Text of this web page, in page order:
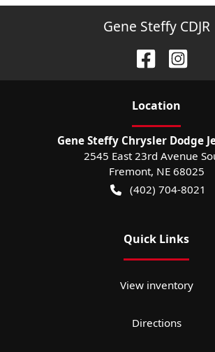
Gene Steffy CDJR
Location
Gene Steffy Chrysler Dodge
2545 East 23rd Avenue
Fremont, NE 68025
(402) 704-8021
Quick Links
View inventory
Directions